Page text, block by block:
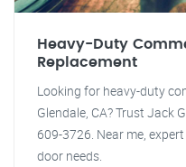
Heavy-Duty
Replacement
Looking for heavy-duty
Glendale, CA? Trust Jack
609-3726. Near me,
door needs.